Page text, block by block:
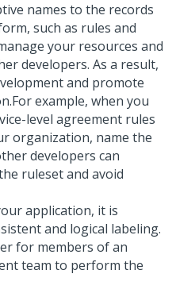
names to the records
, such as rules and
your resources and
developers. As a result,
and promote
For example, when you
level agreement rules
organization, name the
developers can
ruleset and avoid
application, it is
and logical labeling.
for members of an
team to perform the